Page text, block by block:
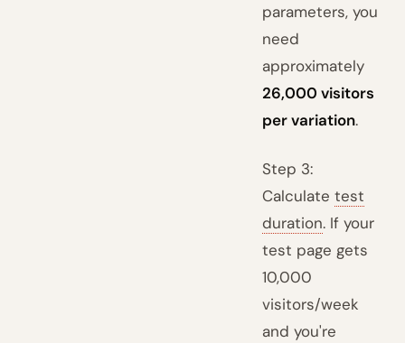
parameters, you
need
approximately
26,000 visitors
per variation.
Step 3:
Calculatetest
duration. If your
test page gets
10,000
visitors/week
and you're